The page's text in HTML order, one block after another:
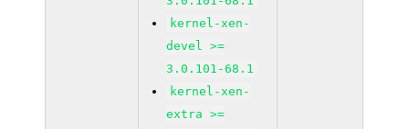
kernel-xen-
devel >=
3.0.101-68.1
kernel-xen-
extra >=